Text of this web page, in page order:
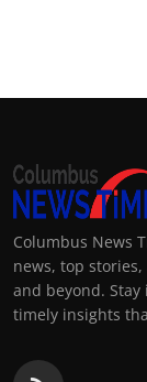
Columbus News
news, top
and beyond.
timely insights